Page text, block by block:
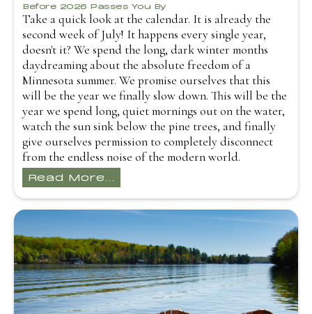
Before 2026 Passes You By
Take a quick look at the calendar. It is already the
second week of July! It happens every single year,
doesn't it? We spend the long, dark winter months
daydreaming about the absolute freedom of a
Minnesota summer. We promise ourselves that this
will be the year we finally slow down. This will be the
year we spend long, quiet mornings out on the water,
watch the sun sink below the pine trees, and finally
give ourselves permission to completely disconnect
from the endless noise of the modern world.
Read More...